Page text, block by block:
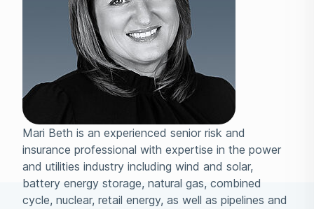
Mari Beth is an experienced senior risk and
insurance professional with expertise in the power
and utilities industry including wind and solar,
battery energy storage, natural gas, combined
cycle, nuclear, retail energy, as well as pipelines and